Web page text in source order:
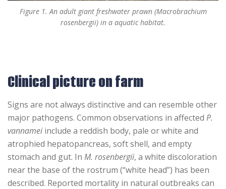
Figure 1. An adult giant freshwater prawn (Macrobrachium
rosenbergii) in a aquatic habitat.
Clinical picture on farm
Signs are not always distinctive and can resemble other
major pathogens. Common observations in affected P.
vannamei include a reddish body, pale or white and
atrophied hepatopancreas, soft shell, and empty
stomach and gut. In M. rosenbergii, a white discoloration
near the base of the rostrum (“white head”) has been
described. Reported mortality in natural outbreaks can